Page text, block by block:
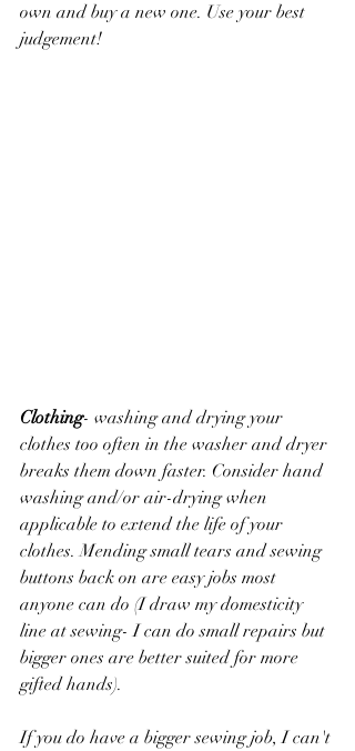
own and buy a new one. Use your best
judgement!
Clothing- washing and drying your
clothes too often in the washer and dryer
breaks them down faster. Consider hand
washing and/or air-drying when
applicable to extend the life of your
clothes. Mending small tears and sewing
buttons back on are easy jobs most
anyone can do (I draw my domesticity
line at sewing- I can do small repairs but
bigger ones are better suited for more
gifted hands).
If you do have a bigger sewing job, I can't